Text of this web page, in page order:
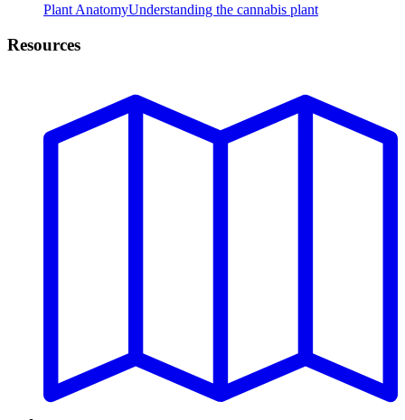
Plant AnatomyUnderstanding the cannabis plant
Resources